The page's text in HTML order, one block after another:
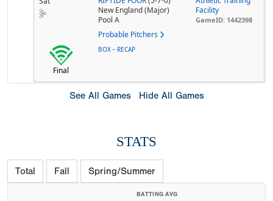
New England (Major)
Pool A
Probable Pitchers
Facility
GameID: 1442398
Final
BOX - RECAP
See All Games Hide All Games
STATS
Total Fall Spring/Summer
BATTING AVG